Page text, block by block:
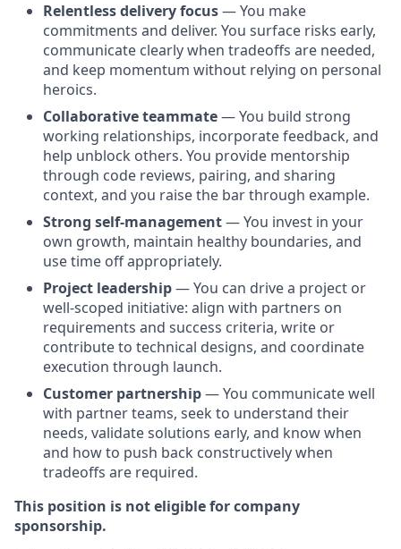
Relentless delivery focus— You make
commitments and deliver. You surface risks early,
communicate clearly when tradeoffs are needed,
and keep momentum without relying on personal
heroics.
Collaborative teammate— You build strong
working relationships, incorporate feedback, and
help unblock others. You provide mentorship
through code reviews, pairing, and sharing
context, and you raise the bar through example.
Strong self-management— You invest in your
own growth, maintain healthy boundaries, and
use time off appropriately.
Project leadership— You can drive a project or
well-scoped initiative: align with partners on
requirements and success criteria, write or
contribute to technical designs, and coordinate
execution through launch.
Customer partnership— You communicate well
with partner teams, seek to understand their
needs, validate solutions early, and know when
and how to push back constructively when
tradeoffs are required.
This position is not eligible for company
sponsorship.